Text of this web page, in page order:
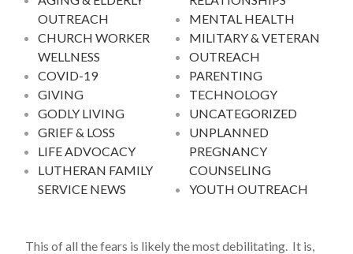
OUTREACH
CHURCH WORKER
WELLNESS
COVID-19
GIVING
GODLY LIVING
GRIEF & LOSS
LIFE ADVOCACY
LUTHERAN FAMILY
SERVICE NEWS
MENTAL HEALTH
MILITARY & VETERAN
OUTREACH
PARENTING
TECHNOLOGY
UNCATEGORIZED
UNPLANNED
PREGNANCY
COUNSELING
YOUTH OUTREACH
This of all the fears is likely the most debilitating. It is,